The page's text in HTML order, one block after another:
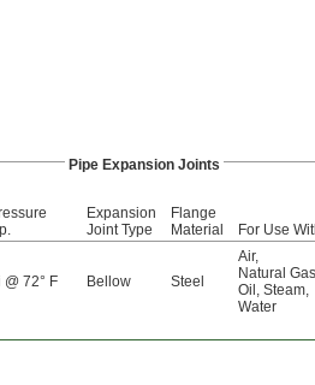
Pipe Expansion Joints
Expansion
Joint Type
Flange
Material
For Use
@ 72° F Bellow Steel
Air,
Natural Gas
Oil , Steam,
Water